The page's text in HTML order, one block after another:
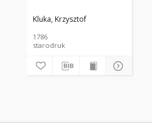
Kluka, Krzysztof
1786
starodruk